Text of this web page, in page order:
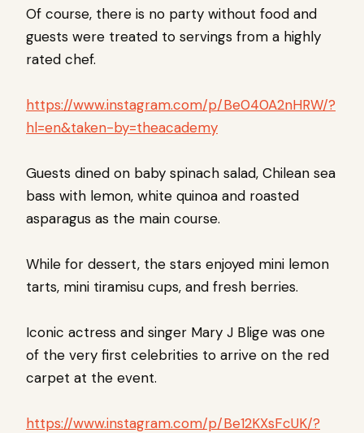
Of course, there is no party without food and
guests were treated to servings from a highly
rated chef.
https://www.instagram.com/p/Be040A2nHRW/?
hl=en&taken-by=theacademy
Guests dined on baby spinach salad, Chilean sea
bass with lemon, white quinoa and roasted
asparagus as the main course.
While for dessert, the stars enjoyed mini lemon
tarts, mini tiramisu cups, and fresh berries.
Iconic actress and singer Mary J Blige was one
of the very first celebrities to arrive on the red
carpet at the event.
https://www.instagram.com/p/Be12KXsFcUK/?